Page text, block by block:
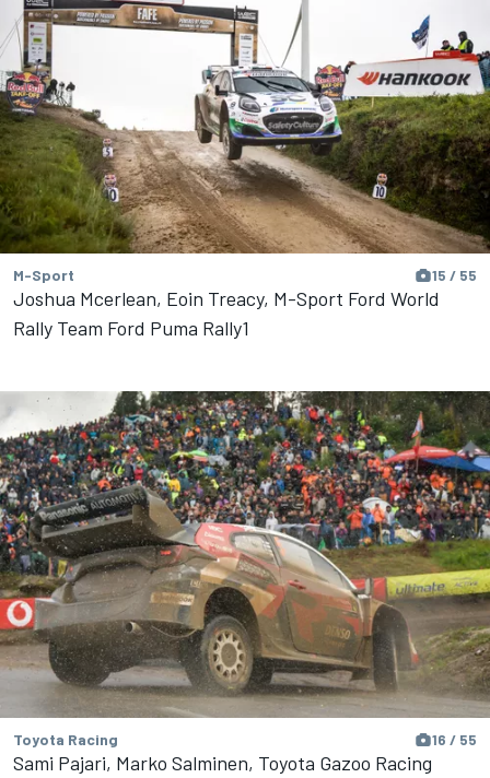
M-Sport 15 / 55
Joshua Mcerlean, Eoin Treacy, M-Sport Ford World
Rally Team Ford Puma Rally1
Toyota Racing 16 / 55
Sami Pajari, Marko Salminen, Toyota Gazoo Racing